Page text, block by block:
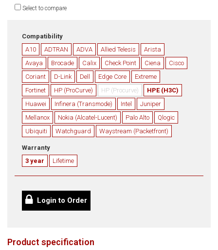
Select to compare
Compatibility
A10
ADTRAN ADVA Allied Telesis
Arista
Avaya
Brocade Calix Check Point Ciena
Cisco
Coriant
D-Link Dell Edge Core
Extreme
Fortinet
HP (ProCurve) HP (Procurve)
HPE (H3C)
Huawei
Infinera (Transmode) Intel
Juniper
Mellanox
Nokia (Alcatel-Lucent) Palo Alto
Qlogic
Ubiquiti
Watchguard Waystream (Packetfront)
Warranty
3 year
Lifetime
Login to Order
Product specification